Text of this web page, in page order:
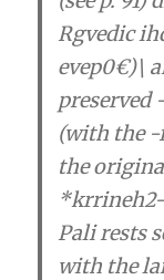
Rgvedic
evep0€)\
preserved
(with the
the
Pali rests
with the